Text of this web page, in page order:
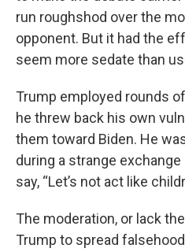
run roughshod over the
opponent. But it had the
seem more sedate than
Trump employed rounds
he threw back his own
them toward Biden. He
during a strange
say, “Let’s not act like
The moderation, or lack
Trump to spread